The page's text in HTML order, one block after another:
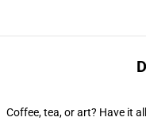
Coffee, tea, or art? Have it